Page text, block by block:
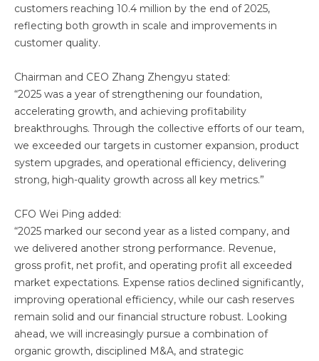
customers reaching 10.4 million by the end of 2025,
reflecting both growth in scale and improvements in
customer quality.
Chairman and CEO Zhang Zhengyu stated:
“2025 was a year of strengthening our foundation,
accelerating growth, and achieving profitability
breakthroughs. Through the collective efforts of our team,
we exceeded our targets in customer expansion, product
system upgrades, and operational efficiency, delivering
strong, high-quality growth across all key metrics.”
CFO Wei Ping added:
“2025 marked our second year as a listed company, and
we delivered another strong performance. Revenue,
gross profit, net profit, and operating profit all exceeded
market expectations. Expense ratios declined significantly,
improving operational efficiency, while our cash reserves
remain solid and our financial structure robust. Looking
ahead, we will increasingly pursue a combination of
organic growth, disciplined M&A, and strategic